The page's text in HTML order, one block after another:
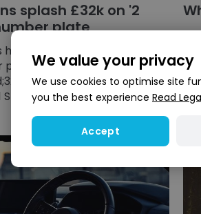
splash £32k on '2
plate
have recently purchased the
plate &lsquo;2 SUV&rsquo; for
to go alongside the
SUV&rsquo; pla...
We value your privacy
We use cookies to optimise site
you the best experience Read
Accept